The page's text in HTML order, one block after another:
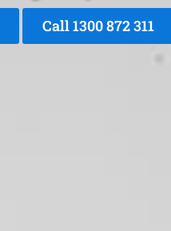
Call 1300 872 311